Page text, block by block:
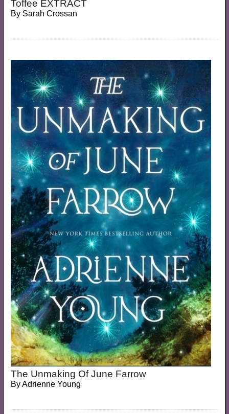
Toffee EXTRACT
By Sarah Crossan
The Unmaking Of June Farrow
ByAdrienne Young